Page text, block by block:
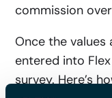
commission
Once the values
entered into
survey. Here’s